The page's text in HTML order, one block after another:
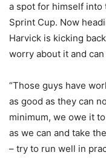
a spot for himself into
Sprint Cup. Now
Harvick is kicking
worry about it and can
“Those guys have
as good as they can
minimum, we owe it
as we can and take
– try to run well in